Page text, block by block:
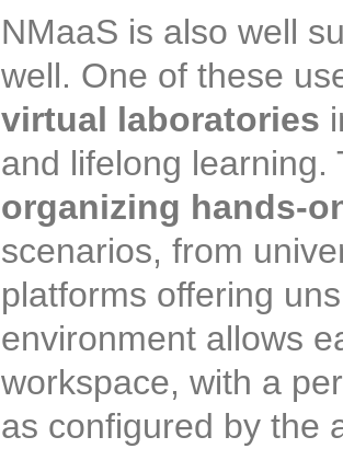
NMaaS is also well
well. One of these
virtual laboratories
and lifelong
organizing hands-
scenarios, from
platforms offering
environment allows
workspace, with a
as configured by